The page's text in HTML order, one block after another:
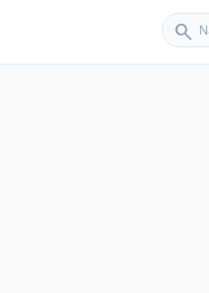
search